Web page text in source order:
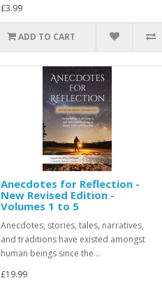
£3.99
ADD TO CART
Anecdotes for Reflection -
New Revised Edition -
Volumes 1 to 5
Anecdotes, stories, tales, narratives,
and traditions have existed amongst
human beings since the ..
£19.99